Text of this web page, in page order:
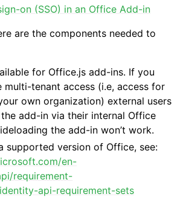
on (SSO) in an Office Add-in
are the components needed to
for Office.js add-ins. If you
multi-tenant access (i.e, access for
own organization) external users
add-in via their internal Office
the add-in won’t work.
supported version of Office, see:
en-
requirement-
api-requirement-sets